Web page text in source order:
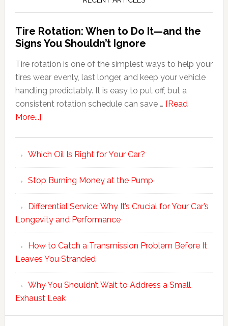
Tire Rotation: When to Do It—and the
Signs You Shouldn’t Ignore
Tire rotation is one of the simplest ways to help your
tires wear evenly, last longer, and keep your vehicle
handling predictably. It is easy to put off, but a
consistent rotation schedule can save … [Read
More...]
Which Oil Is Right for Your Car?
Stop Burning Money at the Pump
Differential Service: Why It’s Crucial for Your Car’s
Longevity and Performance
How to Catch a Transmission Problem Before It
Leaves You Stranded
Why You Shouldn’t Wait to Address a Small
Exhaust Leak